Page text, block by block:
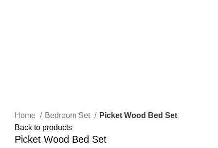
Home
Bedroom Set
Picket Wood Bed Set
Back to products
Picket Wood Bed Set